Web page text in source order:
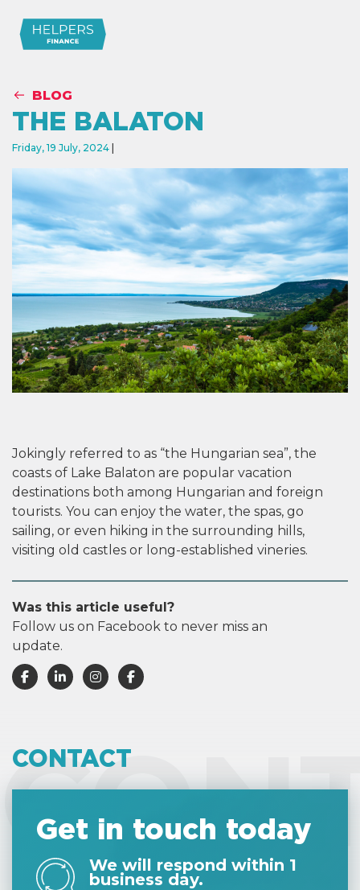
BLOG
THE BALATON
Friday, 19 July, 2024
Jokingly referred to as “the Hungarian sea”, the
coasts of Lake Balaton are popular vacation
destinations both among Hungarian and foreign
tourists. You can enjoy the water, the spas, go
sailing, or even hiking in the surrounding hills,
visiting old castles or long-established vineries.
Was this article useful?
Follow us on Facebook to never miss an
update.
CONTACT
Get in touch today
We will respond within 1
business day.